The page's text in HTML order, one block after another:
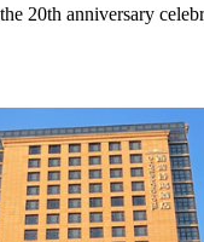
20th anniversary